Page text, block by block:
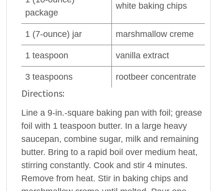
package
white baking chips
1 (7-ounce) jar marshmallow creme
1 teaspoon vanilla extract
3 teaspoons rootbeer concentrate
Directions:
Line a 9-in.-square baking pan with foil; grease
foil with 1 teaspoon butter. In a large heavy
saucepan, combine sugar, milk and remaining
butter. Bring to a rapid boil over medium heat,
stirring constantly. Cook and stir 4 minutes.
Remove from heat. Stir in baking chips and